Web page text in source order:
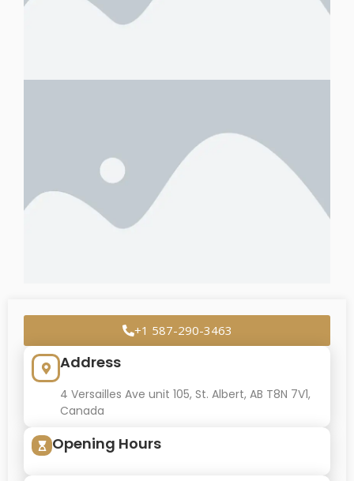
+1 587-290-3463
Address
4 Versailles Ave unit 105, St. Albert, AB T8N 7V1,
Canada
Opening Hours